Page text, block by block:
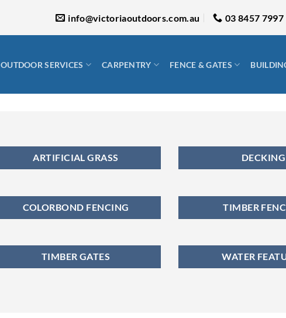
info@victoriaoutdoors.com.au 03 8457 7997
OUTDOOR SERVICES CARPENTRY FENCE & GATES
ARTIFICIAL GRASS DECKING
COLORBOND FENCING TIMBER
TIMBER GATES WATER